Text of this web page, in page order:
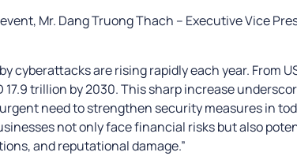
Mr. Dang Truong Thach – Executive Vice
cyberattacks are rising rapidly each year. From
17.9 trillion by 2030. This sharp increase
need to strengthen security measures in
not only face financial risks but also
and reputational damage.”